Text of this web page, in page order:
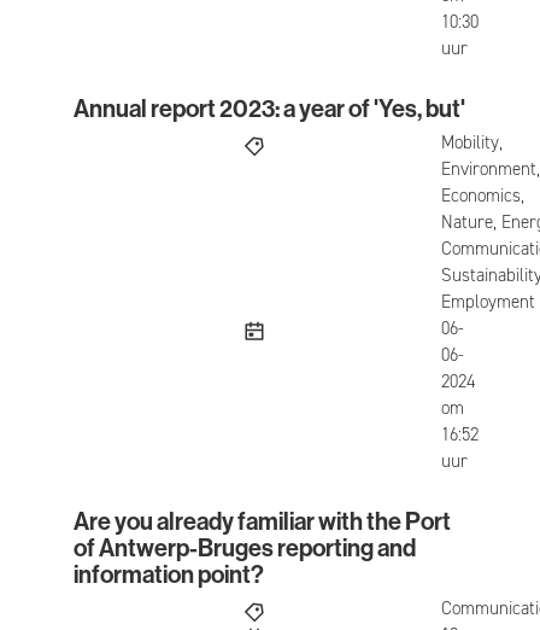
10:30
uur
Annual report 2023: a year of 'Yes, but'
Annual report 2023: a year of 'Yes, but'
Mobility,
Environment,
Economics,
Nature,
Employment
published
06-
06-
2024
om
16:52
uur
Are you already familiar with the Port of
Are you already familiar with the Port
of Antwerp-Bruges reporting and
information point?